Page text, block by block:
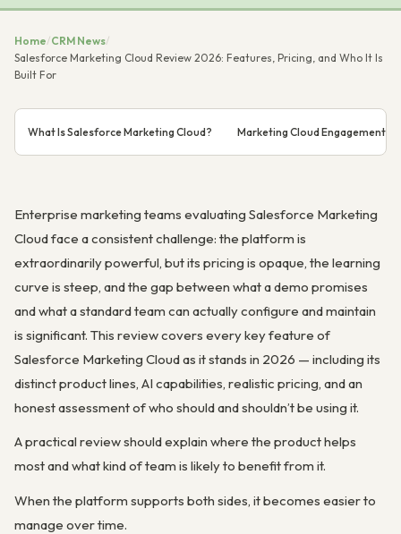
Home/CRM News/
Salesforce Marketing Cloud Review 2026: Features, Pricing, and Who It Is
Built For
What Is Salesforce Marketing Cloud? Marketing Cloud Engagement:
Enterprise marketing teams evaluating Salesforce Marketing
Cloud face a consistent challenge: the platform is
extraordinarily powerful, but its pricing is opaque, the learning
curve is steep, and the gap between what a demo promises
and what a standard team can actually configure and maintain
is significant. This review covers every key feature of
Salesforce Marketing Cloud as it stands in 2026 — including its
distinct product lines, AI capabilities, realistic pricing, and an
honest assessment of who should and shouldn’t be using it.
A practical review should explain where the product helps
most and what kind of team is likely to benefit from it.
When the platform supports both sides, it becomes easier to
manage over time.